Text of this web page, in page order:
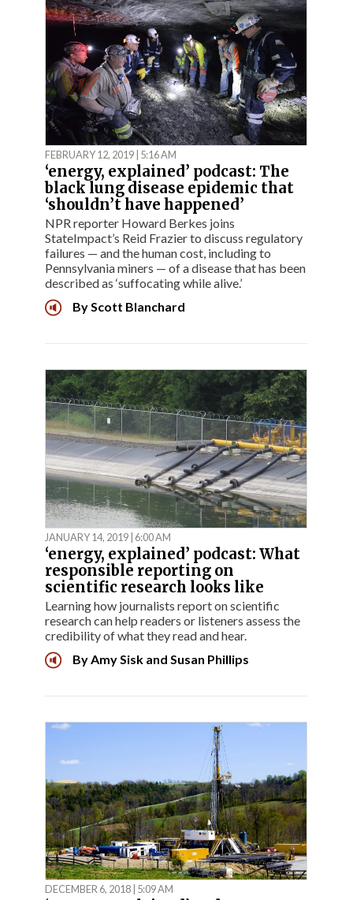
FEBRUARY 12, 2019 | 5:16 AM
‘energy, explained’ podcast: The
black lung disease epidemic that
‘shouldn’t have happened’
NPR reporter Howard Berkes joins
StateImpact’s Reid Frazier to discuss regulatory
failures — and the human cost, including to
Pennsylvania miners — of a disease that has been
described as ‘suffocating while alive.’
ByScott Blanchard
JANUARY 14, 2019 | 6:00 AM
‘energy, explained’ podcast: What
responsible reporting on
scientific research looks like
Learning how journalists report on scientific
research can help readers or listeners assess the
credibility of what they read and hear.
ByAmy Sisk andSusan Phillips
DECEMBER 6, 2018 | 5:09 AM